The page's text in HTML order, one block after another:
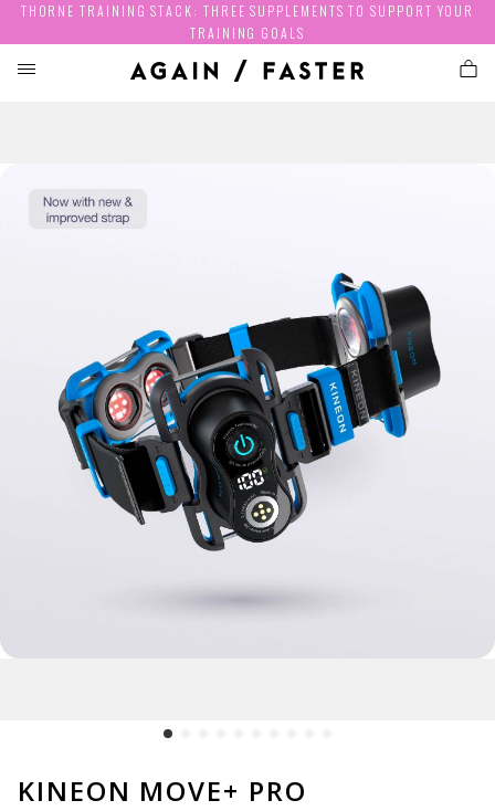
THORNE TRAINING STACK: THREE SUPPLEMENTS TO SUPPORT YOUR
TRAINING GOALS
KINEON MOVE+ PRO